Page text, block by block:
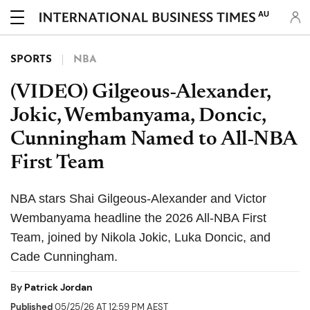
AU
SPORTS NBA
(VIDEO) Gilgeous-Alexander,
Jokic, Wembanyama, Doncic,
Cunningham Named to All-NBA
First Team
NBA stars Shai Gilgeous-Alexander and Victor
Wembanyama headline the 2026 All-NBA First
Team, joined by Nikola Jokic, Luka Doncic, and
Cade Cunningham.
By Patrick Jordan
Published05/25/26 AT 12:59 PM AEST